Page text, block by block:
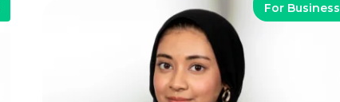
For Business